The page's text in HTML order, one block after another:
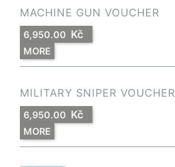
MACHINE GUN VOUCHER
6,950.00 Kč
MORE
MILITARY SNIPER VOUCHER
6,950.00 Kč
MORE